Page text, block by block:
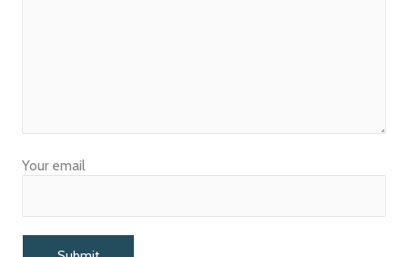
Your email